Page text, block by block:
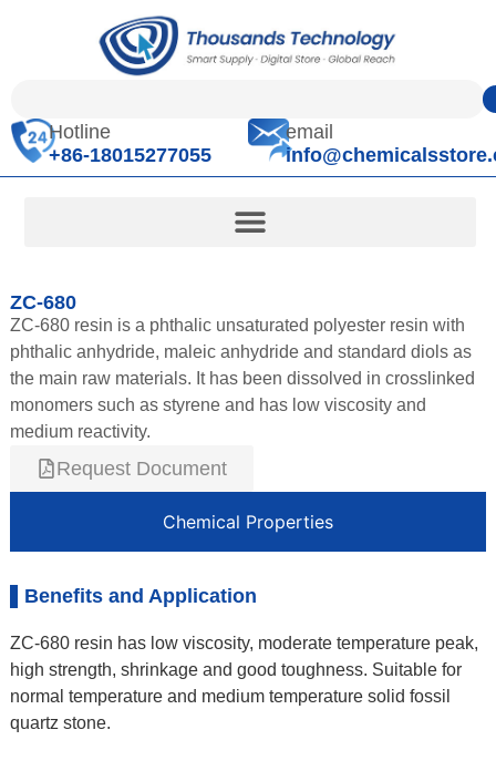
Hotline
+86-18015277055
email
ZC-680
ZC-680 resin is a phthalic unsaturated polyester resin with
phthalic anhydride, maleic anhydride and standard diols as
the main raw materials. It has been dissolved in crosslinked
monomers such as styrene and has low viscosity and
medium reactivity.
Request Document
Chemical Properties
Benefits and Application
ZC-680 resin has low viscosity, moderate temperature peak,
high strength, shrinkage and good toughness. Suitable for
normal temperature and medium temperature solid fossil
quartz stone.